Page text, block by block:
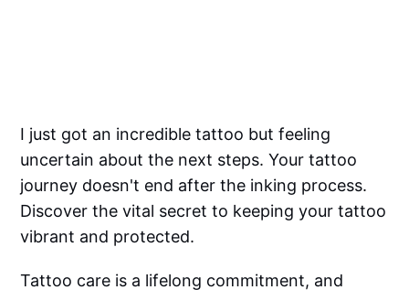
I just got an incredible tattoo but feeling
uncertain about the next steps. Your tattoo
journey doesn't end after the inking process.
Discover the vital secret to keeping your tattoo
vibrant and protected.
Tattoo care is a lifelong commitment, and